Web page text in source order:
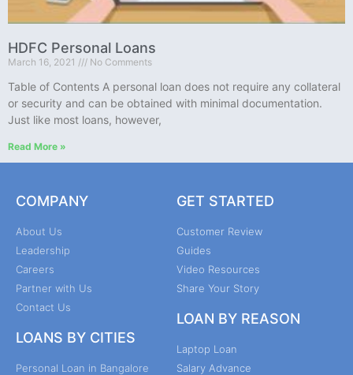
HDFC Personal Loans
March 16, 2021 No Comments
Table of Contents A personal loan does not require any collateral
or security and can be obtained with minimal documentation.
Just like most loans, however,
Read More »
COMPANY
About Us
Leadership
Careers
Partner with Us
Contact Us
LOANS BY CITIES
Personal Loan in Bangalore
GET STARTED
Customer Review
Guides
Video Resources
Share Your Story
LOAN BY REASON
Laptop Loan
Salary Advance